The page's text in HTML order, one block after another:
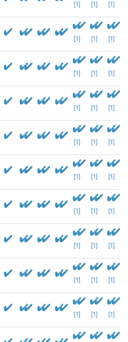
[1] [1] [1]
[1] [1] [1]
[1] [1] [1]
[1] [1] [1]
[1] [1] [1]
[1] [1] [1]
[1] [1] [1]
[1] [1] [1]
[1] [1] [1]
[1] [1] [1]